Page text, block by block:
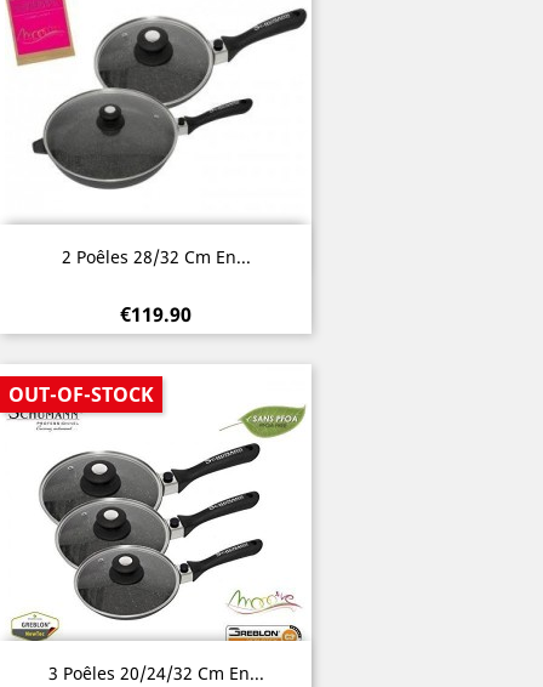
Quick view
2 Poêles 28/32 Cm En...
€119.90
 Quick view
3 Poêles 20/24/32 Cm En...
OUT-OF-STOCK